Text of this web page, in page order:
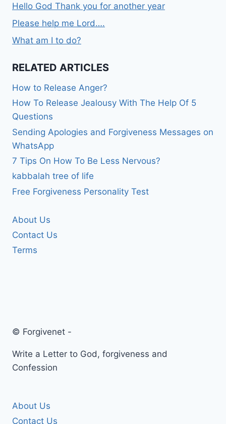
Hello God Thank you for another year
Please help me Lord….
What am I to do?
RELATED ARTICLES
How to Release Anger?
How To Release Jealousy With The Help Of 5
Questions
Sending Apologies and Forgiveness Messages on
WhatsApp
7 Tips On How To Be Less Nervous?
kabbalah tree of life
Free Forgiveness Personality Test
About Us
Contact Us
Terms
© Forgivenet -
Write a Letter to God, forgiveness and
Confession
About Us
Contact Us